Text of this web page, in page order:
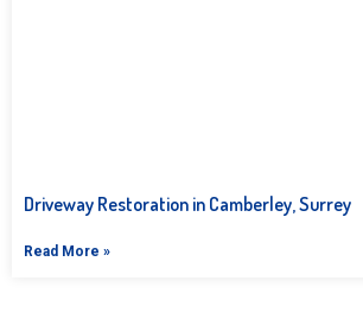
Driveway Restoration in Camberley, Surrey
Read More »